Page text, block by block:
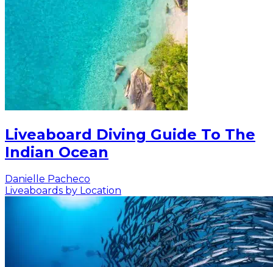
Liveaboard Diving Guide To The
Indian Ocean
Danielle Pacheco
Liveaboards by Location